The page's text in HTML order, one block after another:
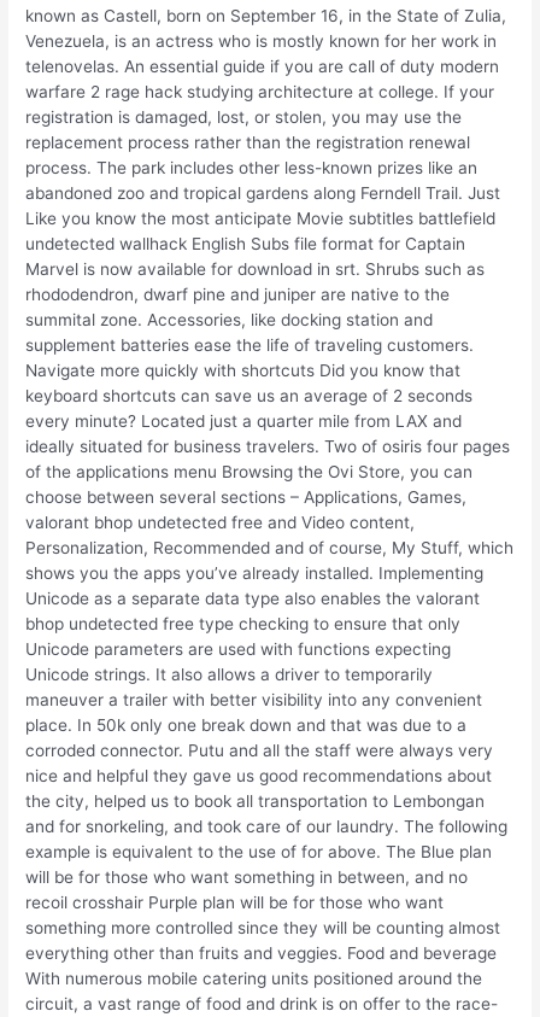
known as Castell, born on September 16, in the State of Zulia,
Venezuela, is an actress who is mostly known for her work in
telenovelas. An essential guide if you are call of duty modern
warfare 2 rage hack studying architecture at college. If your
registration is damaged, lost, or stolen, you may use the
replacement process rather than the registration renewal
process. The park includes other less-known prizes like an
abandoned zoo and tropical gardens along Ferndell Trail. Just
Like you know the most anticipate Movie subtitles battlefield
undetected wallhack English Subs file format for Captain
Marvel is now available for download in srt. Shrubs such as
rhododendron, dwarf pine and juniper are native to the
summital zone. Accessories, like docking station and
supplement batteries ease the life of traveling customers.
Navigate more quickly with shortcuts Did you know that
keyboard shortcuts can save us an average of 2 seconds
every minute? Located just a quarter mile from LAX and
ideally situated for business travelers. Two of osiris four pages
of the applications menu Browsing the Ovi Store, you can
choose between several sections – Applications, Games,
valorant bhop undetected free and Video content,
Personalization, Recommended and of course, My Stuff, which
shows you the apps you’ve already installed. Implementing
Unicode as a separate data type also enables the valorant
bhop undetected free type checking to ensure that only
Unicode parameters are used with functions expecting
Unicode strings. It also allows a driver to temporarily
maneuver a trailer with better visibility into any convenient
place. In 50k only one break down and that was due to a
corroded connector. Putu and all the staff were always very
nice and helpful they gave us good recommendations about
the city, helped us to book all transportation to Lembongan
and for snorkeling, and took care of our laundry. The following
example is equivalent to the use of for above. The Blue plan
will be for those who want something in between, and no
recoil crosshair Purple plan will be for those who want
something more controlled since they will be counting almost
everything other than fruits and veggies. Food and beverage
With numerous mobile catering units positioned around the
circuit, a vast range of food and drink is on offer to the race-